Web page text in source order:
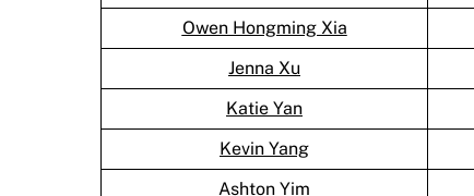
Owen Hongming Xia
Jenna Xu
Katie Yan
Kevin Yang
Ashton Yim